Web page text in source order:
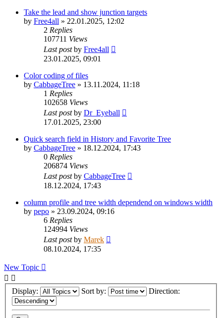
Take the lead and show junction targets
by Free4all » 22.01.2025, 12:02
2 Replies
107711 Views
Last postby Free4all
23.01.2025, 09:01
Color coding of files
by CabbageTree » 13.11.2024, 11:18
1 Replies
102658 Views
Last postby Dr_Eyeball
17.01.2025, 23:00
Quick search field in History and Favorite Tree
by CabbageTree » 18.12.2024, 17:43
0 Replies
206874 Views
Last postby CabbageTree
18.12.2024, 17:43
column profile and tree width dependend on windows width
by pepo » 23.09.2024, 09:16
6 Replies
124994 Views
Last postby Marek
08.10.2024, 17:35
New Topic
Display: Sort by: Direction: